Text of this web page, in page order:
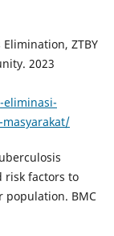
ZTBY
2023
risk factors to
population. BMC